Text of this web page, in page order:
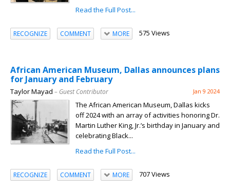
Read the Full Post...
RECOGNIZE COMMENT MORE 575 Views
African American Museum, Dallas announces plans
for January and February
Taylor Mayad – Guest Contributor Jan 9 2024
The African American Museum, Dallas kicks
off 2024 with an array of activities honoring Dr.
Martin Luther King, Jr.’s birthday in January and
celebrating Black...
Read the Full Post...
RECOGNIZE COMMENT MORE 707 Views